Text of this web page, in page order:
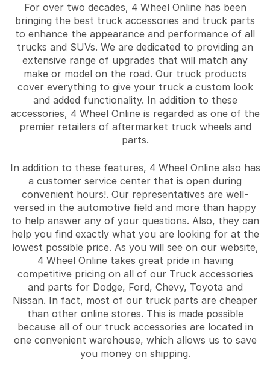
For over two decades, 4 Wheel Online has been
bringing the best truck accessories and truck parts
to enhance the appearance and performance of all
trucks and SUVs. We are dedicated to providing an
extensive range of upgrades that will match any
make or model on the road. Our truck products
cover everything to give your truck a custom look
and added functionality. In addition to these
accessories, 4 Wheel Online is regarded as one of the
premier retailers of aftermarket truck wheels and
parts.
In addition to these features, 4 Wheel Online also has
a customer service center that is open during
convenient hours!. Our representatives are well-
versed in the automotive field and more than happy
to help answer any of your questions. Also, they can
help you find exactly what you are looking for at the
lowest possible price. As you will see on our website,
4 Wheel Online takes great pride in having
competitive pricing on all of our Truck accessories
and parts for Dodge, Ford, Chevy, Toyota and
Nissan. In fact, most of our truck parts are cheaper
than other online stores. This is made possible
because all of our truck accessories are located in
one convenient warehouse, which allows us to save
you money on shipping.